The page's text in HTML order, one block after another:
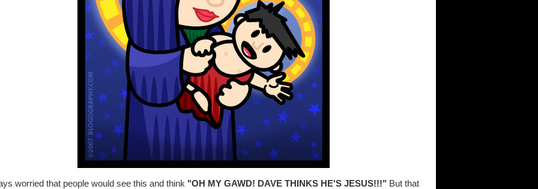
worried that people would see this and think "OH MY GAWD! DAVE THINKS HE'S JESUS!!!" But that